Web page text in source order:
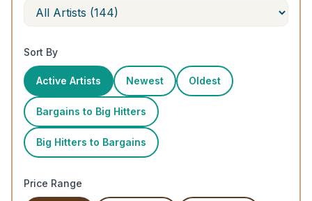
Sort By
Active Artists Newest Oldest
Bargains to Big Hitters
Big Hitters to Bargains
Price Range